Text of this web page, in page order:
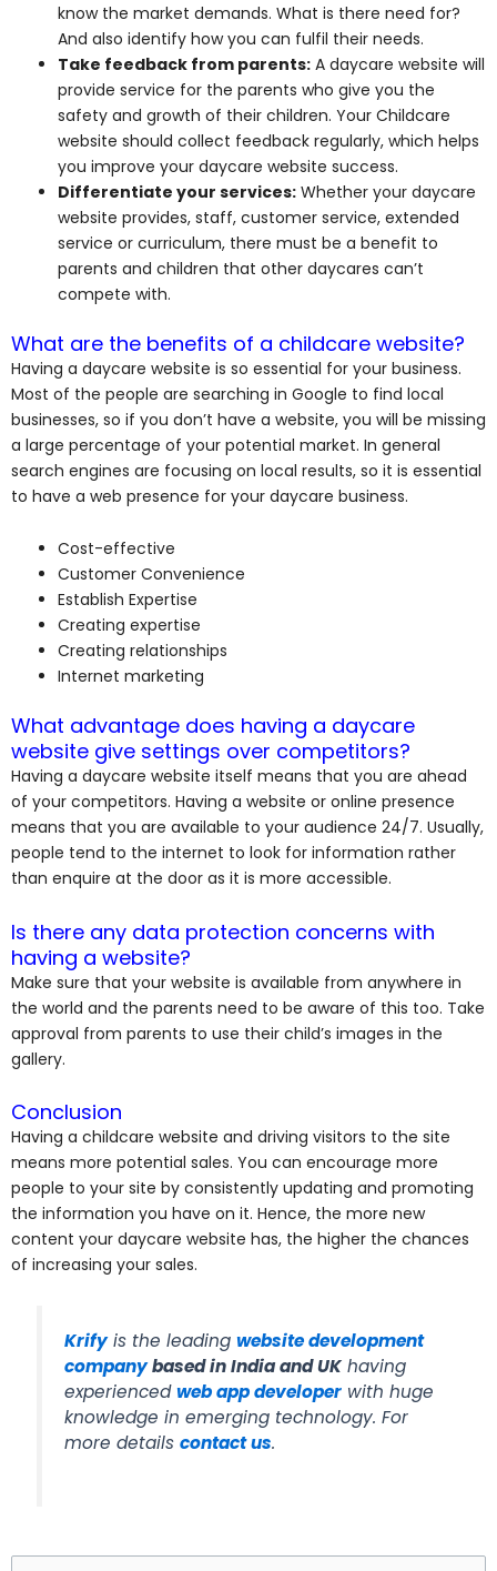
know the market demands. What is there need for?
And also identify how you can fulfil their needs.
Take feedback from parents: A daycare website will
provide service for the parents who give you the
safety and growth of their children. Your Childcare
website should collect feedback regularly, which helps
you improve your daycare website success.
Differentiate your services: Whether your daycare
website provides, staff, customer service, extended
service or curriculum, there must be a benefit to
parents and children that other daycares can’t
compete with.
What are the benefits of a childcare website?
Having a daycare website is so essential for your business.
Most of the people are searching in Google to find local
businesses, so if you don’t have a website, you will be missing
a large percentage of your potential market. In general
search engines are focusing on local results, so it is essential
to have a web presence for your daycare business.
Cost-effective
Customer Convenience
Establish Expertise
Creating expertise
Creating relationships
Internet marketing
What advantage does having a daycare
website give settings over competitors?
Having a daycare website itself means that you are ahead
of your competitors. Having a website or online presence
means that you are available to your audience 24/7. Usually,
people tend to the internet to look for information rather
than enquire at the door as it is more accessible.
Is there any data protection concerns with
having a website?
Make sure that your website is available from anywhere in
the world and the parents need to be aware of this too. Take
approval from parents to use their child’s images in the
gallery.
Conclusion
Having a childcare website and driving visitors to the site
means more potential sales. You can encourage more
people to your site by consistently updating and promoting
the information you have on it. Hence, the more new
content your daycare website has, the higher the chances
of increasing your sales.
Krify is the leadingwebsite development
companybased in India and UK having
experiencedwebapp developer with huge
knowledge in emerging technology. For
more detailscontact us.